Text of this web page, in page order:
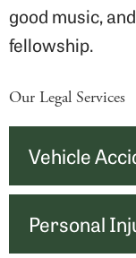
good music,
fellowship.
Our Legal Services
Vehicle
Personal